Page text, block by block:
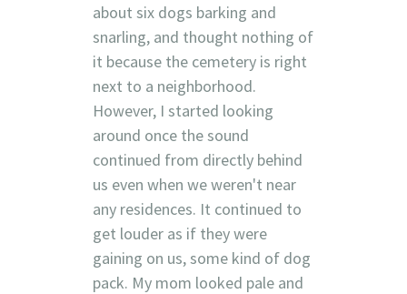
about six dogs barking and
snarling, and thought nothing of
it because the cemetery is right
next to a neighborhood.
However, I started looking
around once the sound
continued from directly behind
us even when we weren't near
any residences. It continued to
get louder as if they were
gaining on us, some kind of dog
pack. My mom looked pale and